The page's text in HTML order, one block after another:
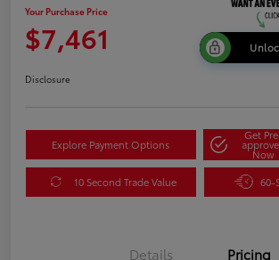
Your Purchase Price
$7,461
Disclosure
Explore Payment Options
Get
Now
10 Second Trade Value 60-
Details Pricing